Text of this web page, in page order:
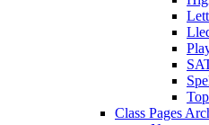
Class Pages